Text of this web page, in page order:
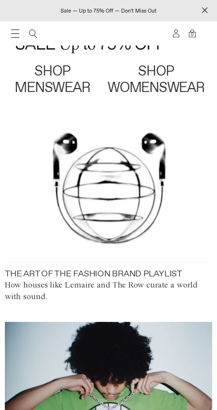
Sale — Up to 75% Off — Don't Miss Out
0
SHOP
MENSWEAR
SHOP
WOMENSWEAR
THE ART OF THE FASHION BRAND PLAYLIST
How houses like Lemaire and The Row curate a world
with sound.